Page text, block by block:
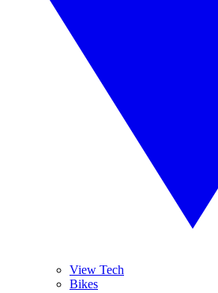
View Tech
Bikes